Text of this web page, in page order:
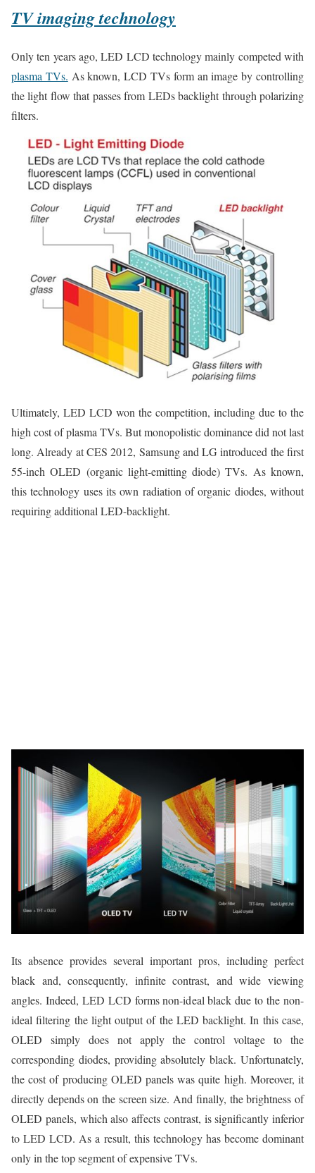
TV imaging technology
Only ten years ago, LED LCD technology mainly competed with
plasma TVs. As known, LCD TVs form an image by controlling
the light flow that passes from LEDs backlight through polarizing
filters.
Ultimately, LED LCD won the competition, including due to the
high cost of plasma TVs. But monopolistic dominance did not last
long. Already at CES 2012, Samsung and LG introduced the first
55-inch OLED (organic light-emitting diode) TVs. As known,
this technology uses its own radiation of organic diodes, without
requiring additional LED-backlight.
Its absence provides several important pros, including perfect
black and, consequently, infinite contrast, and wide viewing
angles. Indeed, LED LCD forms non-ideal black due to the non-
ideal filtering the light output of the LED backlight. In this case,
OLED simply does not apply the control voltage to the
corresponding diodes, providing absolutely black. Unfortunately,
the cost of producing OLED panels was quite high. Moreover, it
directly depends on the screen size. And finally, the brightness of
OLED panels, which also affects contrast, is significantly inferior
to LED LCD. As a result, this technology has become dominant
only in the top segment of expensive TVs.